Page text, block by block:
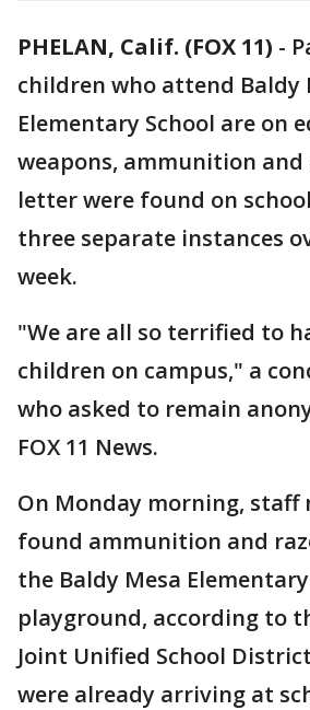
PHELAN, Calif. (FOX 11) -
children who attend Baldy
Elementary School are on
weapons, ammunition
letter were found on
three separate instances
week.
"We are all so terrified to
children on campus," a
who asked to remain
FOX 11 News.
On Monday morning, staff
found ammunition and
the Baldy Mesa
playground, according to
Joint Unified School
were already arriving at